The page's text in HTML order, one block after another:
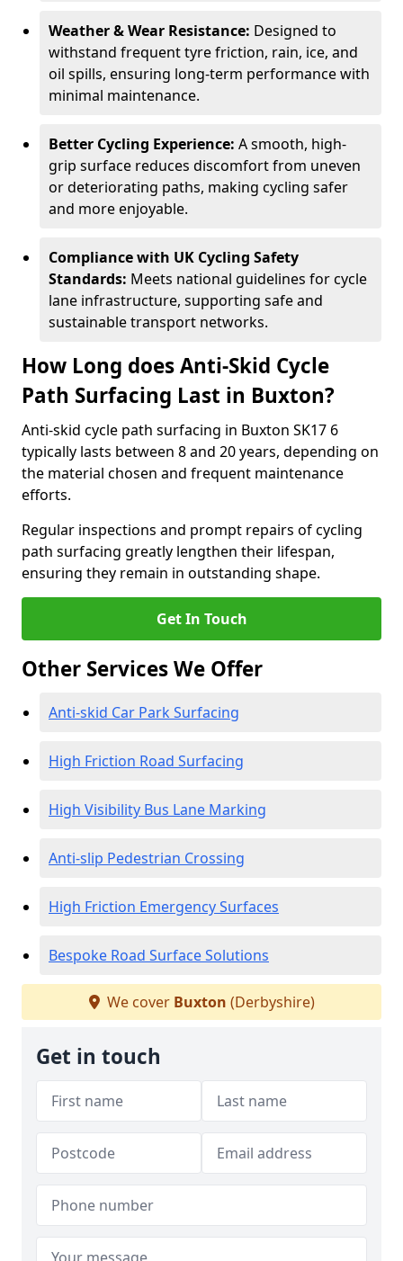
Weather & Wear Resistance: Designed to
withstand frequent tyre friction, rain, ice, and
oil spills, ensuring long-term performance with
minimal maintenance.
Better Cycling Experience: A smooth, high-
grip surface reduces discomfort from uneven
or deteriorating paths, making cycling safer
and more enjoyable.
Compliance with UK Cycling Safety
Standards: Meets national guidelines for cycle
lane infrastructure, supporting safe and
sustainable transport networks.
How Long does Anti-Skid Cycle
Path Surfacing Last in Buxton?
Anti-skid cycle path surfacing in Buxton SK17 6
typically lasts between 8 and 20 years, depending on
the material chosen and frequent maintenance
efforts.
Regular inspections and prompt repairs of cycling
path surfacing greatly lengthen their lifespan,
ensuring they remain in outstanding shape.
Get In Touch
Other Services We Offer
Anti-skid Car Park Surfacing
High Friction Road Surfacing
High Visibility Bus Lane Marking
Anti-slip Pedestrian Crossing
High Friction Emergency Surfaces
Bespoke Road Surface Solutions
We cover Buxton (Derbyshire)
Get in touch